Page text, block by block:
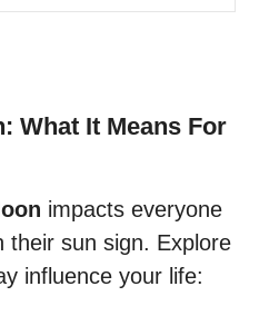
What It Means For
impacts everyone
their sun sign. Explore
influence your life: